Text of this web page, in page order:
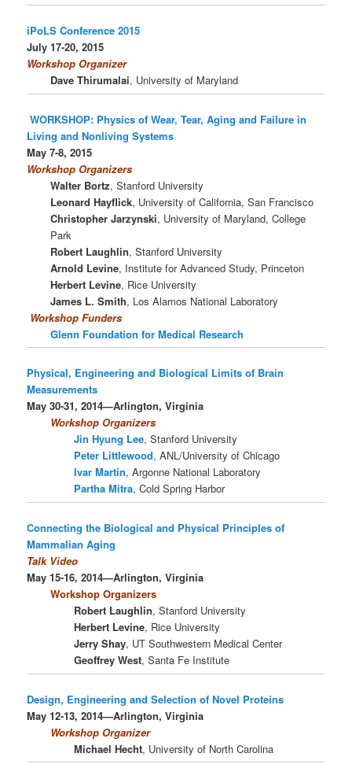
iPoLS Conference 2015
July 17-20, 2015
Workshop Organizer
Dave Thirumalai, University of Maryland
WORKSHOP: Physics of Wear, Tear, Aging and Failure in
Living and Nonliving Systems
May 7-8, 2015
Workshop Organizers
Walter Bortz, Stanford University
Leonard Hayflick, University of California, San Francisco
Christopher Jarzynski, University of Maryland, College
Park
Robert Laughlin, Stanford University
Arnold Levine, Institute for Advanced Study, Princeton
Herbert Levine, Rice University
James L. Smith, Los Alamos National Laboratory
WorkshopFunders
Glenn Foundation for Medical Research
Physical, Engineering and Biological Limits of Brain
Measurements
May 30-31, 2014—Arlington, Virginia
Workshop Organizers
Jin Hyung Lee, Stanford University
Peter Littlewood, ANL/University of Chicago
Ivar Martin, Argonne National Laboratory
Partha Mitra, Cold Spring Harbor
Connecting the Biological and Physical Principles of
Mammalian Aging
Talk Video
May 15-16, 2014—Arlington, Virginia
Workshop Organizers
Robert Laughlin, Stanford University
Herbert Levine, Rice University
Jerry Shay, UT Southwestern Medical Center
Geoffrey West, Santa Fe Institute
Design, Engineering and Selection of Novel Proteins
May 12-13, 2014—Arlington, Virginia
Workshop Organizer
Michael Hecht, University of North Carolina